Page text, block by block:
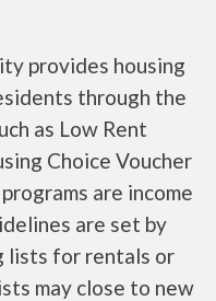
provides housing
through the
as Low Rent
Choice Voucher
are income
are set by
lists for rentals or
may close to new